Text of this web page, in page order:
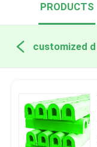
PRODUCTS